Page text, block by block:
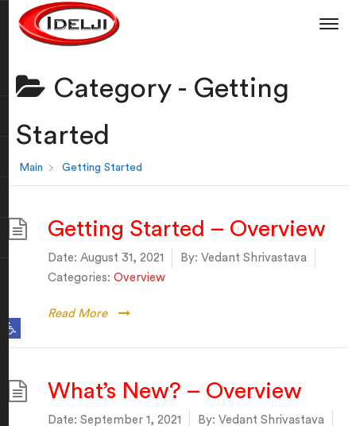
Open toolbar
Category - Getting
Started
Main Getting Started
Getting Started – Overview
Date: August 31, 2021 By: Vedant Shrivastava
Categories: Overview
Read More
What’s New? – Overview
Date: September 1, 2021 By: Vedant Shrivastava